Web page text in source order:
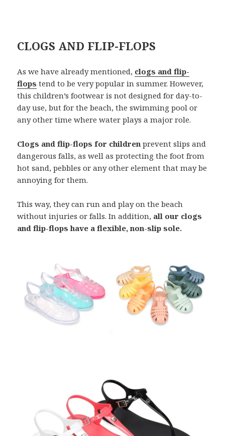
CLOGS AND FLIP-FLOPS
As we have already mentioned, clogs and flip-
flops tend to be very popular in summer. However,
this children’s footwear is not designed for day-to-
day use, but for the beach, the swimming pool or
any other time where water plays a major role.
Clogs and flip-flops for childrenprevent slips and
dangerous falls, as well as protecting the foot from
hot sand, pebbles or any other element that may be
annoying for them.
This way, they can run and play on the beach
without injuries or falls. In addition, all our clogs
and flip-flops have a flexible, non-slip sole.